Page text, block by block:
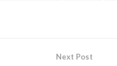
Next Post